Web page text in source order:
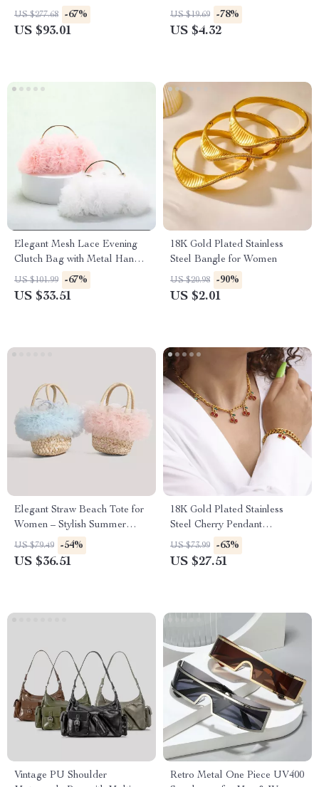
Soft & Stylish Design
US $277.68 -67%
US $93.01
US $19.69 -78%
US $4.32
Elegant Mesh Lace Evening
Clutch Bag with Metal Handle
for Women
US $101.99 -67%
US $33.51
18K Gold Plated Stainless
Steel Bangle for Women
US $20.98 -90%
US $2.01
Elegant Straw Beach Tote for
Women – Stylish Summer
Handbag with Inner Pocket
US $79.49 -54%
US $36.51
18K Gold Plated Stainless
Steel Cherry Pendant
Necklace and Bracelet Set
US $73.99 -63%
US $27.51
Vintage PU Shoulder
Retro Metal One Piece UV400